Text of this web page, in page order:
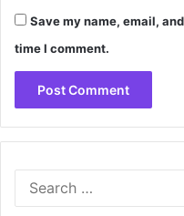
Save my name, email,
time I comment.